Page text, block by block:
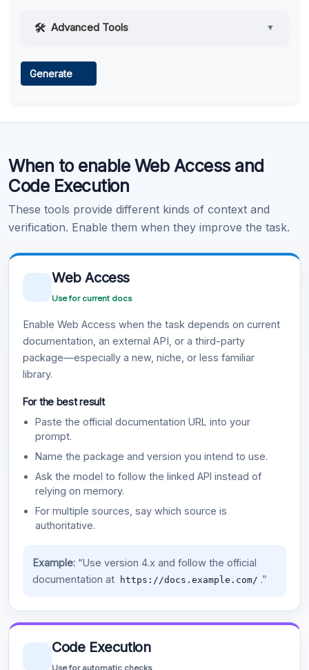
Advanced Tools ▼
Learn more .
Generate
When to enable Web Access and
Code Execution
These tools provide different kinds of context and
verification. Enable them when they improve the task.
Web Access
Use for current docs
Enable Web Access when the task depends on current
documentation, an external API, or a third-party
package—especially a new, niche, or less familiar
library.
For the best result
Paste the official documentation URL into your
prompt.
Name the package and version you intend to use.
Ask the model to follow the linked API instead of
relying on memory.
For multiple sources, say which source is
authoritative.
Example:“Use version 4.x and follow the official
documentation at
https://docs.example.com/ .”
Code Execution